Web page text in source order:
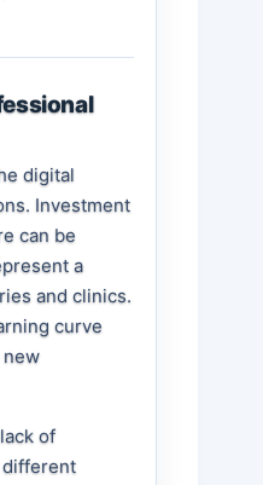
digital
Investment
can be
a
and clinics.
curve
of
different